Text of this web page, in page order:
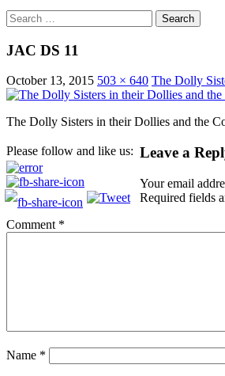
Search
for:
JAC DS 11
October 13, 2015 503 × 640 The Dolly
The Dolly Sisters in their Dollies and the
Please follow and like us: Leave a
Your email
Required fields
Comment *
Name *